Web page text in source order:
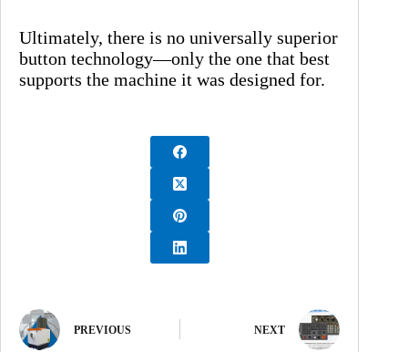
Ultimately, there is no universally superior
button technology—only the one that best
supports the machine it was designed for.
PREVIOUS NEXT